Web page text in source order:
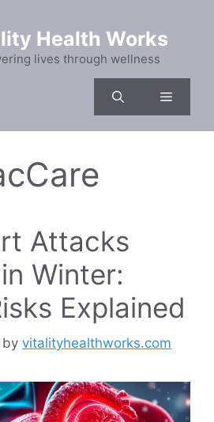
Health Works
lives through wellness
Menu
Attacks
Winter:
Explained
by vitalityhealthworks.com